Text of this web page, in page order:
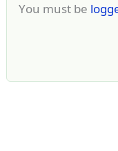
You must be